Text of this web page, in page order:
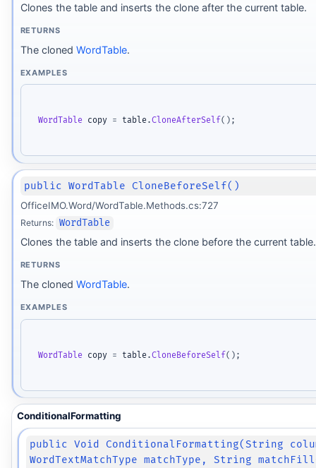
Clones the table and inserts the clone after the current table.
RETURNS
The cloned WordTable.
EXAMPLES
WordTable copy = table.CloneAfterSelf( ) ;
public WordTable CloneBeforeSelf()
OfficeIMO.Word/WordTable.Methods.cs:727
Returns: WordTable
Clones the table and inserts the clone before the current table.
RETURNS
The cloned WordTable.
EXAMPLES
WordTable copy = table.CloneBeforeSelf( ) ;
ConditionalFormatting
public Void ConditionalFormatting(String
WordTextMatchType matchType, String